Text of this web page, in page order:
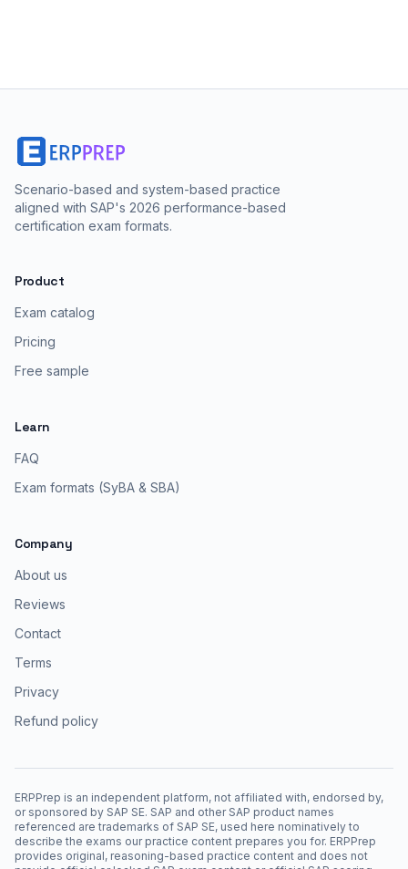
Scenario-based and system-based practice
aligned with SAP's 2026 performance-based
certification exam formats.
Product
Exam catalog
Pricing
Free sample
Learn
FAQ
Exam formats (SyBA & SBA)
Company
About us
Reviews
Contact
Terms
Privacy
Refund policy
ERPPrep is an independent platform, not affiliated with, endorsed by,
or sponsored by SAP SE. SAP and other SAP product names
referenced are trademarks of SAP SE, used here nominatively to
describe the exams our practice content prepares you for. ERPPrep
provides original, reasoning-based practice content and does not